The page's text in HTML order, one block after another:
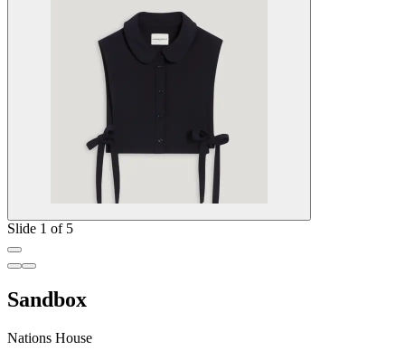
Slide 1 of 5
Sandbox
Nations House